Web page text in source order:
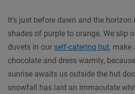
It’s just before dawn and the
shades of purple to orange. We slip
duvets in our self-catering hut, make
chocolate and dress warmly,
sunrise awaits us outside the hut
snowfall has laid an immaculate